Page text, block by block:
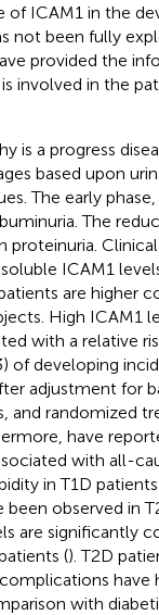
of ICAM1 in the
not been fully
provided the
involved in the
is a progress
based upon
The early
The
proteinuria.
ICAM1
are higher
High ICAM1
with a relative
of developing
adjustment for
and randomized
have
with all-
in T1D
been observed in
are significantly
(). T2D
have
with